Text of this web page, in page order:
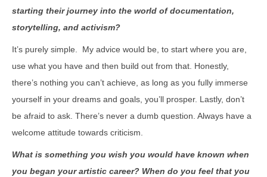
starting their journey into the world of documentation,
storytelling, and activism?
It’s purely simple. My advice would be, to start where you are,
use what you have and then build out from that. Honestly,
there’s nothing you can’t achieve, as long as you fully immerse
yourself in your dreams and goals, you’ll prosper. Lastly, don’t
be afraid to ask. There’s never a dumb question. Always have a
welcome attitude towards criticism.
What is something you wish you would have known when
you began your artistic career? When do you feel that you